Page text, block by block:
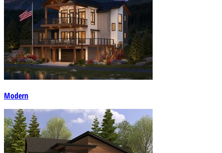
Modern